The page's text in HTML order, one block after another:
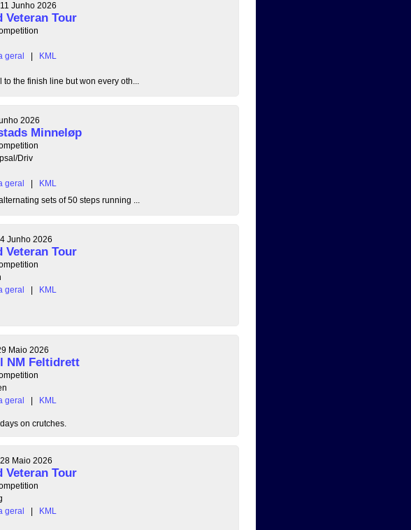
Junho 2026
Veteran Tour
geral
| KML
the finish line but won every oth...
2026
Minneløp
Driv
geral
|
KML
sets of 50 steps running ...
Junho 2026
Veteran Tour
geral
| KML
Maio 2026
NM Feltidrett
geral
| KML
on crutches.
Maio 2026
Veteran Tour
geral
| KML